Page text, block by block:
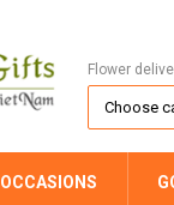
Flower
OCCASIONS